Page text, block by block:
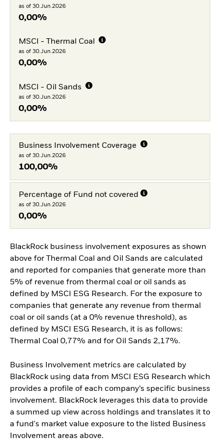
as of 30.Jun.2026
0,00%
MSCI - Thermal Coal
as of 30.Jun.2026
0,00%
MSCI - Oil Sands
as of 30.Jun.2026
0,00%
Business Involvement Coverage
as of 30.Jun.2026
100,00%
Percentage of Fund not covered
as of 30.Jun.2026
0,00%
BlackRock business involvement exposures as shown
above for Thermal Coal and Oil Sands are calculated
and reported for companies that generate more than
5% of revenue from thermal coal or oil sands as
defined by MSCI ESG Research. For the exposure to
companies that generate any revenue from thermal
coal or oil sands (at a 0% revenue threshold), as
defined by MSCI ESG Research, it is as follows:
Thermal Coal 0,77% and for Oil Sands 2,17%.
Business Involvement metrics are calculated by
BlackRock using data from MSCI ESG Research which
provides a profile of each company’s specific business
involvement. BlackRock leverages this data to provide
a summed up view across holdings and translates it to
a fund's market value exposure to the listed Business
Involvement areas above.